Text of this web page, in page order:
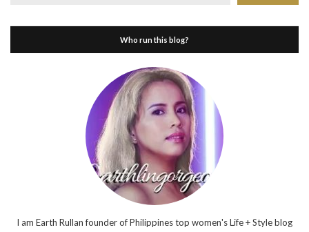
Who run this blog?
I am Earth Rullan founder of Philippines top women's Life + Style blog